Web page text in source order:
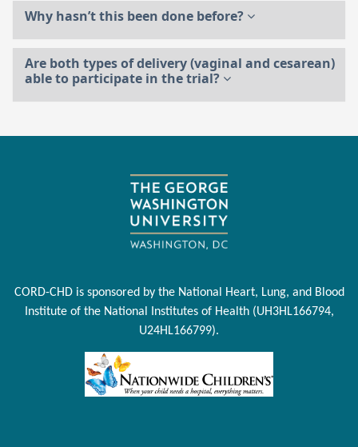
Why hasn’t this been done before?
Are both types of delivery (vaginal and cesarean)
able to participate in the trial?
CORD-CHD is sponsored by the National Heart, Lung, and Blood
Institute of the National Institutes of Health (UH3HL166794,
U24HL166799).